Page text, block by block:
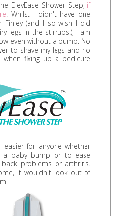
ElevEase Shower Step, if
. Whilst I didn't have one
Finley (and I so wish I did
legs in the stirrups!), I am
even without a bump. No
to shave my legs and no
when fixing up a pedicure
easier for anyone whether
a baby bump or to ease
problems or arthritis.
it wouldn't look out of